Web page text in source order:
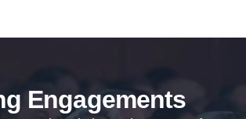
organizations so that...
Engagements